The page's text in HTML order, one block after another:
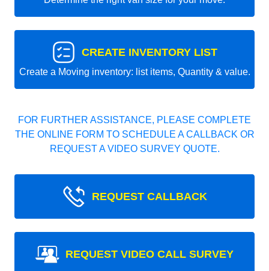
CREATE INVENTORY LIST
Create a Moving inventory: list items, Quantity & value.
FOR FURTHER ASSISTANCE, PLEASE COMPLETE
THE ONLINE FORM TO SCHEDULE A CALLBACK OR
REQUEST A VIDEO SURVEY QUOTE.
REQUEST CALLBACK
REQUEST VIDEO CALL SURVEY